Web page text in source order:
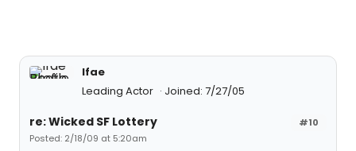
lfae
Leading Actor
Joined: 7/27/05
#10
re: Wicked SF Lottery
Posted: 2/18/09 at 5:20am